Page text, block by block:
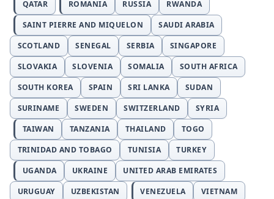
QATAR
ROMANIA RUSSIA
RWANDA
SAINT PIERRE AND MIQUELON
SAUDI ARABIA
SCOTLAND
SENEGAL SERBIA
SINGAPORE
SLOVAKIA
SLOVENIA SOMALIA
SOUTH AFRICA
SOUTH KOREA
SPAIN SRI LANKA
SUDAN
SURINAME
SWEDEN SWITZERLAND
SYRIA
TAIWAN
TANZANIA THAILAND
TOGO
TRINIDAD AND TOBAGO
TUNISIA
TURKEY
UGANDA
UKRAINE
UNITED ARAB EMIRATES
URUGUAY
UZBEKISTAN VENEZUELA VIETNAM